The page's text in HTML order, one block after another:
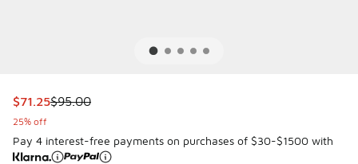
This item is on sale. Price dropped from $95.00 to $71.25
$71.25$95.00
25% off
Pay 4 interest-free payments on purchases of $30-$1500 with